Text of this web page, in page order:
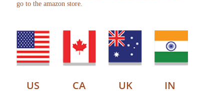
go to the amazon store.
US CA UK IN